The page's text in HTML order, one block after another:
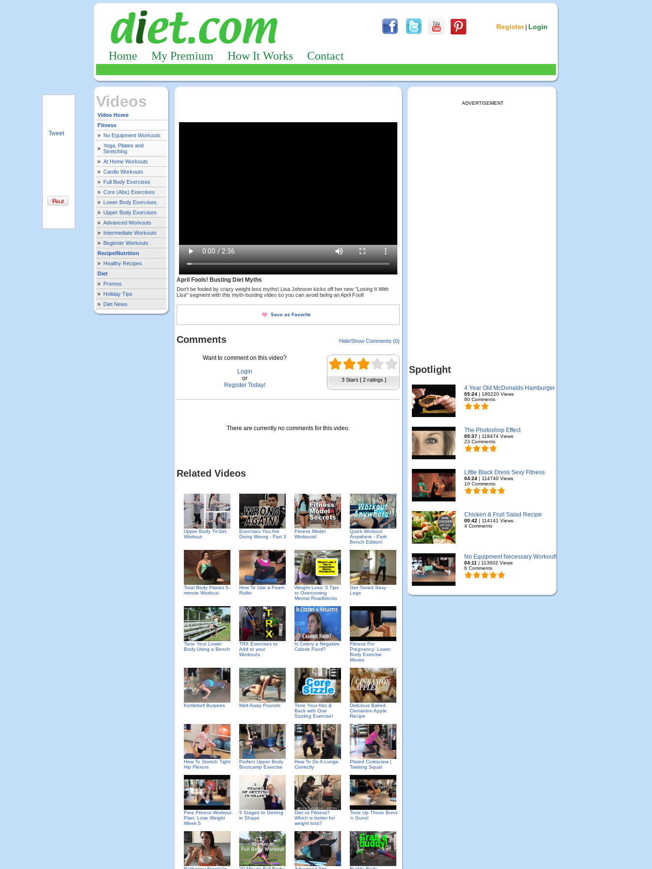
Register| Login
Home My Premium How It Works Contact
Videos
Video Home
Fitness
» No Equipment Workouts
» Yoga, Pilates and
Stretching
» At Home Workouts
» Cardio Workouts
» Full Body Exercises
» Core (Abs) Exercises
» Lower Body Exercises
» Upper Body Exercises
» Advanced Workouts
» Intermediate Workouts
» Beginner Workouts
Recipe/Nutrition
» Healthy Recipes
Diet
» Promos
» Holiday Tips
» Diet News
April Fools! Busting Diet Myths
Don't be fooled by crazy weight loss myths! Lisa Johnson kicks off her new "Losing It With
Lisa" segment with this myth-busting video so you can avoid being an April Fool!
Save as Favorite
Comments Hide/Show Comments (0)
Want to comment on this video?
Login
or
Register Today!
3 Stars [ 2 ratings ]
There are currently no comments for this video.
Related Videos
Upper Body Tri-Set
Workout
Exercises You Are
Doing Wrong - Part 3
Fitness Model
Workouts!
Quick Workout
Anywhere - Park
Bench Edition!
Total Body Pilates 5-
minute Workout
How To Use a Foam
Roller
Weight Loss: 3 Tips
to Overcoming
Mental Roadblocks
Get Toned Sexy
Legs
Tone Your Lower
Body Using a Bench
TRX Exercises to
Add to your
Workouts
Is Celery a Negative
Calorie Food?
Fitness For
Pregnancy: Lower
Body Exercise
Moves
Kettlebell Burpees Melt Away Pounds
Tone Your Abs &
Back with One
Sizzling Exercise!
Delicious Baked
Cinnamon Apple
Recipe
How To Stretch Tight
Hip Flexors
Perfect Upper Body
Bootcamp Exercise
How To Do A Lunge
Correctly
Plated Corkscrew |
Twisting Squat
Free Fitness Workout
Plan: Lose Weight
Week 5
5 Stages to Getting
in Shape
Diet vs Fitness?
Which is better for
weight loss?
Tone Up Those Buns
'n Guns!
ADVERTISEMENT
Spotlight
4 Year Old McDonalds Hamburger
05:24 | 180220 Views
80 Comments
The Photoshop Effect
05:37 | 118474 Views
23 Comments
Little Black Dress Sexy Fitness
04:24 | 114740 Views
10 Comments
Chicken & Fruit Salad Recipe
00:42 | 114141 Views
4 Comments
No Equipment Necessary Workout!
04:11 | 113602 Views
6 Comments
Tweet